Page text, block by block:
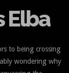
Elba
to being crossing
wondering why